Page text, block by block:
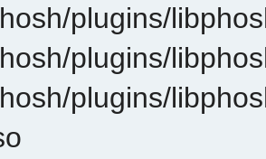
plugins/
plugins/
plugins/